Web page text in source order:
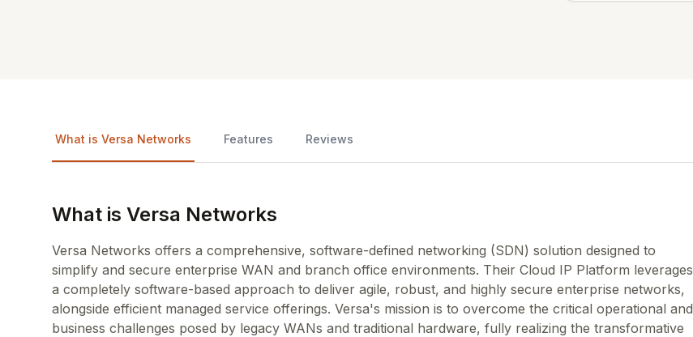
What is Versa Networks Features Reviews
What is Versa Networks
Versa Networks offers a comprehensive, software-defined networking (SDN) solution designed to
simplify and secure enterprise WAN and branch office environments. Their Cloud IP Platform leverages
a completely software-based approach to deliver agile, robust, and highly secure enterprise networks,
alongside efficient managed service offerings. Versa's mission is to overcome the critical operational and
business challenges posed by legacy WANs and traditional hardware, fully realizing the transformative